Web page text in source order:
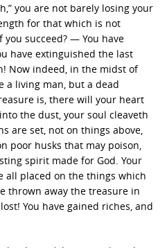
you are not barely losing your
for that which is not
succeed? — You have
have extinguished the last
Now indeed, in the midst of
a living man, but a dead
is, there will your heart
the dust, your soul cleaveth
are set, not on things above,
poor husks that may poison,
spirit made for God. Your
all placed on the things which
thrown away the treasure in
You have gained riches, and